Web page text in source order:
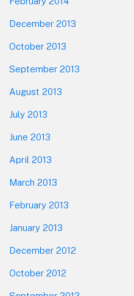
December 2013
October 2013
September 2013
August 2013
July 2013
June 2013
April 2013
March 2013
February 2013
January 2013
December 2012
October 2012